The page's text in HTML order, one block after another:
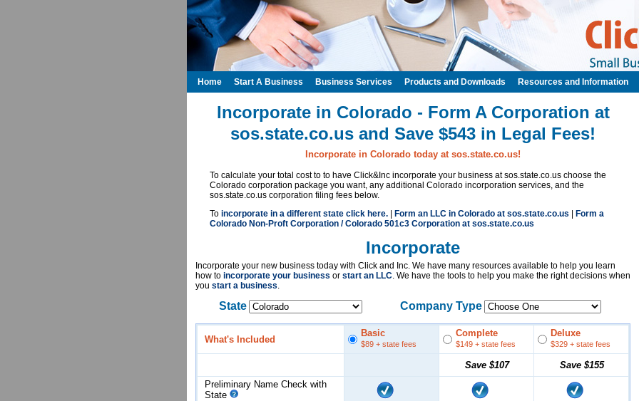
Incorporate in Colorado - Form A Corporation at
sos.state.co.us and Save $543 in Legal Fees!
Incorporate in Colorado today at sos.state.co.us!
To calculate your total cost to to have Click&Inc incorporate your business at sos.state.co.us choose the
Colorado corporation package you want, any additional Colorado incorporation services, and the
sos.state.co.us corporation filing fees below.
To incorporate in a different state click here. Form an LLC in Colorado at sos.state.co.us
Form a
Colorado Non-Proft Corporation / Colorado 501c3 Corporation at sos.state.co.us
Incorporate
Incorporate your new business today with Click and Inc. We have many resources available to help you learn
how to incorporate your business or start an LLC. We have the tools to help you make the right decisions when
you start a business.
State Company Type
What's Included
Basic
$89 + state fees
Complete
$149 + state fees
Deluxe
$329 + state fees
Save $107 Save $155
Preliminary Name Check with
State
Home Start A Business Business Services Products and Downloads Resources and Information